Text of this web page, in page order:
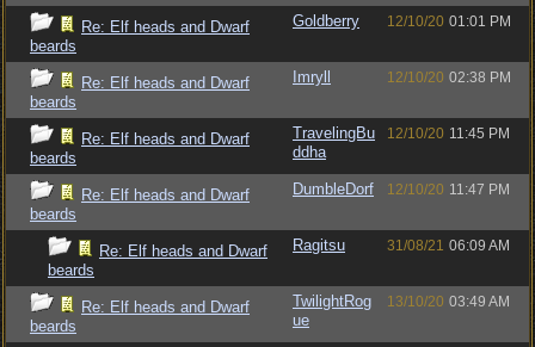
Re: Elf heads and Dwarf
beards
Goldberry 12/10/20 01:01 PM
Re: Elf heads and Dwarf
beards
Imryll 12/10/20 02:38 PM
Re: Elf heads and Dwarf
beards
TravelingBu
ddha
12/10/20 11:45 PM
Re: Elf heads and Dwarf
beards
DumbleDorf 12/10/20 11:47 PM
Re: Elf heads and Dwarf
beards
Ragitsu 31/08/21 06:09 AM
Re: Elf heads and Dwarf
beards
TwilightRog
ue
13/10/20 03:49 AM